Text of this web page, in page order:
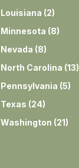
Louisiana (2)
Minnesota (8)
Nevada (8)
North Carolina (13)
Pennsylvania (5)
Texas (24)
Washington (21)